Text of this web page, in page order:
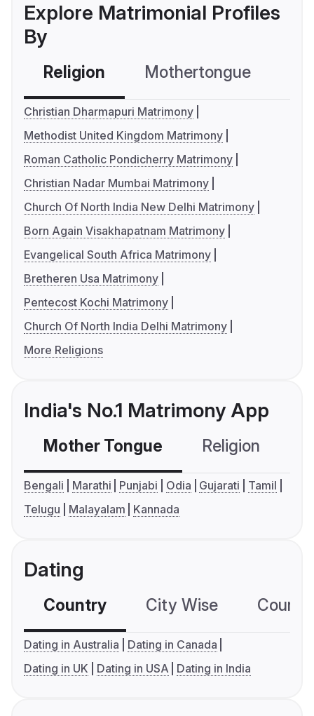
Explore Matrimonial Profiles
By
Religion Mothertongue
Christian Dharmapuri Matrimony
Methodist United Kingdom Matrimony
Roman Catholic Pondicherry Matrimony
Christian Nadar Mumbai Matrimony
Church Of North India New Delhi Matrimony
Born Again Visakhapatnam Matrimony
Evangelical South Africa Matrimony
Bretheren Usa Matrimony
Pentecost Kochi Matrimony
Church Of North India Delhi Matrimony
More Religions
India's No.1 Matrimony App
Mother Tongue Religion
Bengali Marathi Punjabi Odia Gujarati
Tamil
Telugu
Malayalam Kannada
Dating
Country City Wise
Dating in Australia
Dating in Canada
Dating in UK
Dating in USA Dating in India